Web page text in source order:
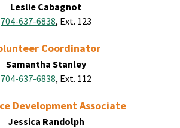
Leslie Cabagnot
704-637-6838, Ext. 123
Coordinator
Samantha Stanley
704-637-6838, Ext. 112
Development Associate
Jessica Randolph